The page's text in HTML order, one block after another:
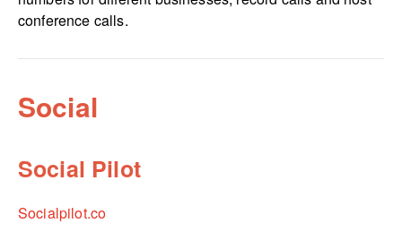
conference calls.
Social
Social Pilot
Socialpilot.co